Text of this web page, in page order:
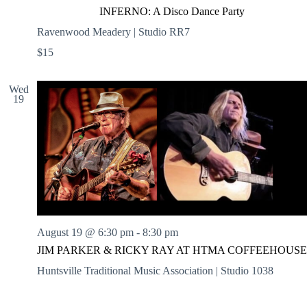
INFERNO: A Disco Dance Party
Ravenwood Meadery | Studio RR7
$15
Wed
19
JIM PARKER & RICKY RAY AT HTMA COFFEEHOUSE
August 19 @ 6:30 pm - 8:30 pm
Huntsville Traditional Music Association | Studio 1038